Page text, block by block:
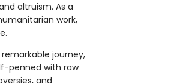
altruism. As a
work,
journey,
penned with raw
and